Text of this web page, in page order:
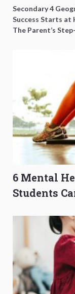
Secondary 4
Success Starts at
The Parent’s
6 Mental
Students